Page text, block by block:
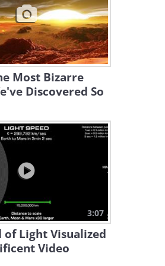
Nature is Wild? See
a Microscope
Most Bizarre
Discovered So
3:07
of Light Visualized
Video